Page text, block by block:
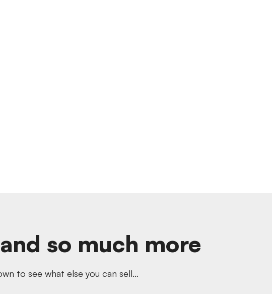
so much more
to see what else you can sell…